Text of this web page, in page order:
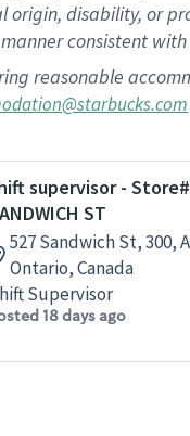
disability, or
consistent
reasonable
supervisor -
ST
527 Sandwich St, 300,
Ontario, Canada
Supervisor
18 days ago